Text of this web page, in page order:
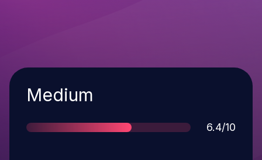
Severity
Medium
Score
6.4/10